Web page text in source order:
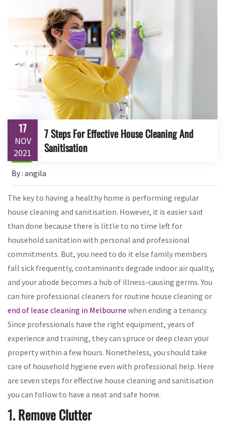
17
NOV
2021
7 Steps For Effective House Cleaning And
Sanitisation
By : angila
The key to having a healthy home is performing regular
house cleaning and sanitisation. However, it is easier said
than done because there is little to no time left for
household sanitation with personal and professional
commitments. But, you need to do it else family members
fall sick frequently, contaminants degrade indoor air quality,
and your abode becomes a hub of illness-causing germs. You
can hire professional cleaners for routine house cleaning or
end of lease cleaning in Melbourne when ending a tenancy.
Since professionals have the right equipment, years of
experience and training, they can spruce or deep clean your
property within a few hours. Nonetheless, you should take
care of household hygiene even with professional help. Here
are seven steps for effective house cleaning and sanitisation
you can follow to have a neat and safe home.
1. Remove Clutter